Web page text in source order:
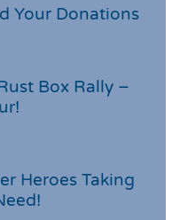
Your Donations
Box Rally –
Heroes Taking